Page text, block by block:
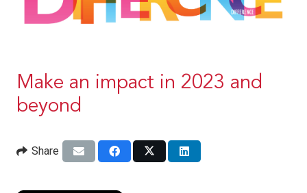
Make an impact in 2023 and
beyond
Share